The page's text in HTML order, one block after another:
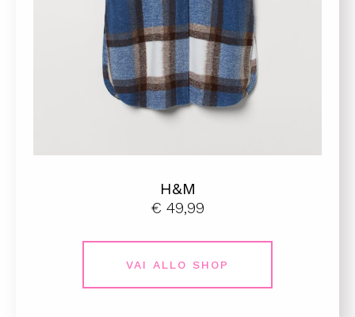
H&M
€ 49,99
VAI ALLO SHOP